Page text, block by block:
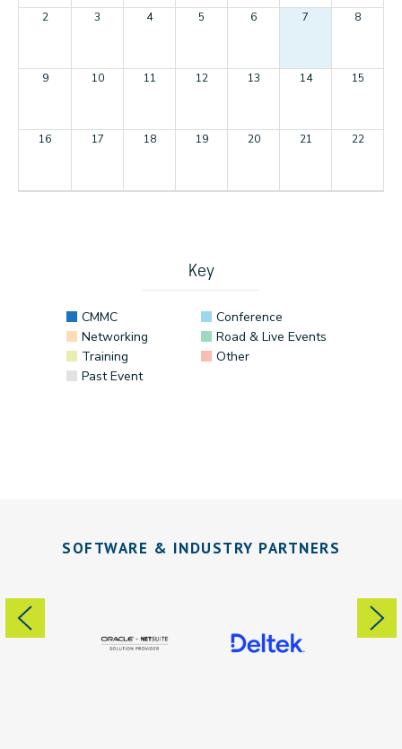
2 3 4 5 6 7 8
9 10 11 12 13 14 15
16 17 18 19 20 21 22
Key
CMMC
Conference
Networking
Road & Live Events
Training
Other
Past Event
SOFTWARE & INDUSTRY PARTNERS